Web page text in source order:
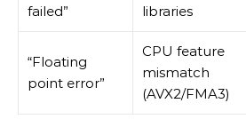
failed”
libraries
“Floating
point error”
CPU feature
mismatch
(AVX2/FMA3)